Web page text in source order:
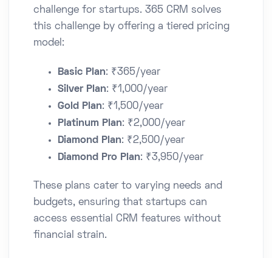
challenge for startups. 365 CRM solves
this challenge by offering a tiered pricing
model:​
Basic Plan: ₹365/year​
Silver Plan: ₹1,000/year​
Gold Plan: ₹1,500/year​
Platinum Plan: ₹2,000/year​
Diamond Plan: ₹2,500/year​
Diamond Pro Plan: ₹3,950/year​
These plans cater to varying needs and
budgets, ensuring that startups can
access essential CRM features without
financial strain.​